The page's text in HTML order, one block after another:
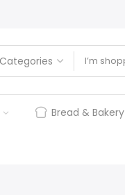
Bread & Bakery